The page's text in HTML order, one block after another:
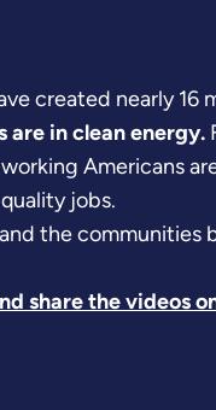
created nearly 16
are in clean energy.
Americans
jobs.
the
share the videos